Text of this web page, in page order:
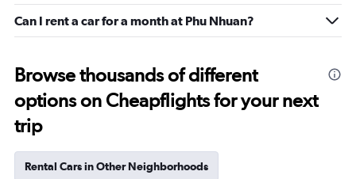
Can I rent a car for a month at Phu Nhuan?
Browse thousands of different
options on Cheapflights for your next
trip
Rental Cars in Other Neighborhoods